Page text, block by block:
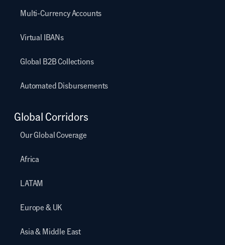
Multi-Currency Accounts
Virtual IBANs
Global B2B Collections
Automated Disbursements
Global Corridors
Our Global Coverage
Africa
LATAM
Europe & UK
Asia & Middle East